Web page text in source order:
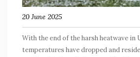
20 June 2025
With the end of the harsh heatwave in
temperatures have dropped and